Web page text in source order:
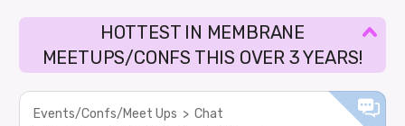
HOTTEST IN MEMBRANE
MEETUPS/CONFS THIS OVER 3 YEARS!
Events/Confs/Meet Ups > Chat